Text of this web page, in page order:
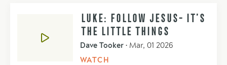
LUKE: FOLLOW JESUS- IT’S
THE LITTLE THINGS
Dave Tooker • Mar, 01 2026
WATCH